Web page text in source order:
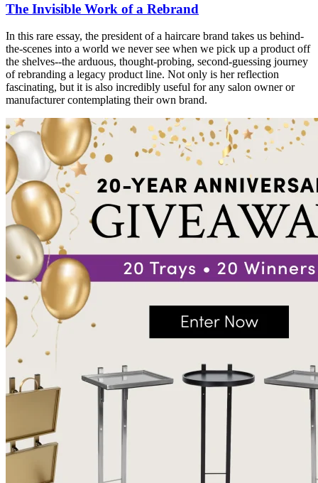
The Invisible Work of a Rebrand
In this rare essay, the president of a haircare brand takes us behind-
the-scenes into a world we never see when we pick up a product off
the shelves--the arduous, thought-probing, second-guessing journey
of rebranding a legacy product line. Not only is her reflection
fascinating, but it is also incredibly useful for any salon owner or
manufacturer contemplating their own brand.